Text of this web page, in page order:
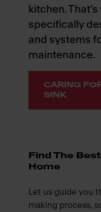
kitchen.
specifically
and systems
maintenance.
CARING
SINK
Find The
Home
Let us guide you
making process,